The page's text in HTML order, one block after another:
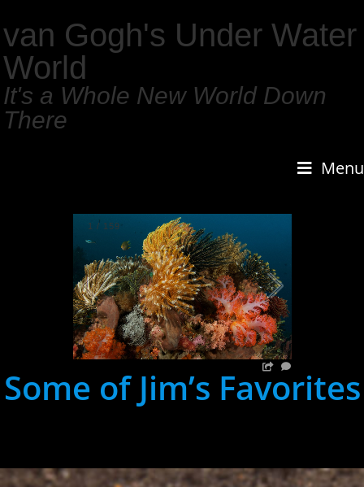
van Gogh's Under Water
World
It's a Whole New World Down
There
Menu
1 / 159
Some of Jim’s Favorites